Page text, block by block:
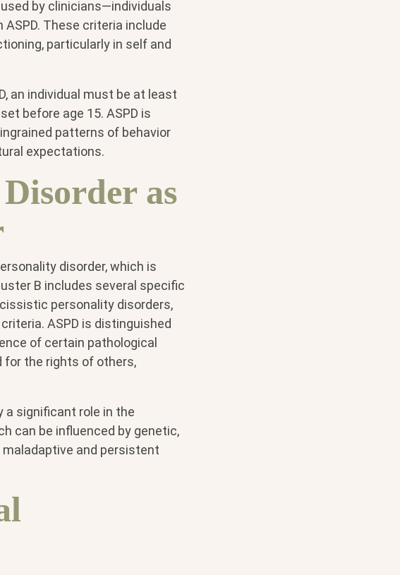
by clinicians—individuals
These criteria include
particularly in self and
an individual must be at least
before age 15. ASPD is
patterns of behavior
expectations.
as
disorder, which is
B includes several specific
personality disorders,
ASPD is distinguished
of certain pathological
for the rights of others,
a significant role in the
can be influenced by genetic,
and persistent